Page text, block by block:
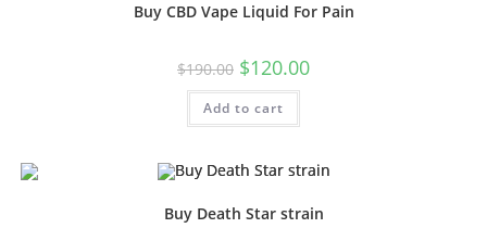
Buy CBD Vape Liquid For Pain
$190.00 $120.00
Add to cart
Buy Death Star strain